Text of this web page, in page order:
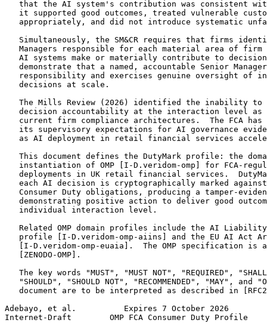
that the AI system's contribution was consistent
it supported good outcomes, treated vulnerable
appropriately, and did not introduce systematic
Simultaneously, the SM&CR requires that firms
Managers responsible for each material area of firm
AI systems make or materially contribute to
demonstrate that a named, accountable Senior
responsibility and exercises genuine oversight of
   decisions at scale.
The Mills Review (2026) identified the inability to
decision accountability at the interaction level as
current firm compliance architectures.  The FCA has
its supervisory expectations for AI governance
as AI deployment in retail financial services
This document defines the DutyMark profile: the
instantiation of OMP [I-D.veridom-omp] for FCA-
deployments in UK retail financial services.
each AI decision is cryptographically marked
Consumer Duty obligations, producing a tamper-
demonstrating positive action to deliver good
   individual interaction level.
Related OMP domain profiles include the AI
profile [I-D.veridom-omp-aiins] and the EU AI Act
[I-D.veridom-omp-euaia].  The OMP specification is
   [ZENODO-OMP].
The key words "MUST", "MUST NOT", "REQUIRED",
"SHOULD", "SHOULD NOT", "RECOMMENDED", "MAY", and
document are to be interpreted as described in
Adebayo, et al.          Expires 7 October 2026
Internet-Draft        OMP FCA Consumer Duty Profile